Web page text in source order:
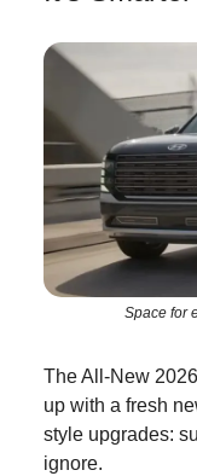
Space for
The All-New
up with a fresh
style upgrades:
ignore.